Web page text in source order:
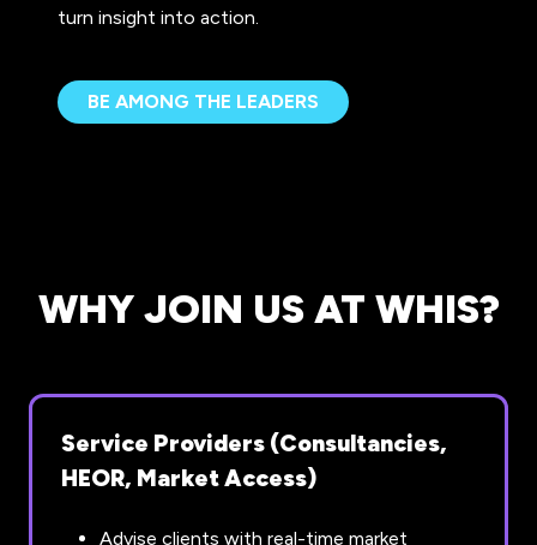
turn insight into action.
BE AMONG THE LEADERS
(OPENS
WHY JOIN US AT WHIS?
Service Providers (Consultancies,
HEOR, Market Access)
Advise clients with real-time market